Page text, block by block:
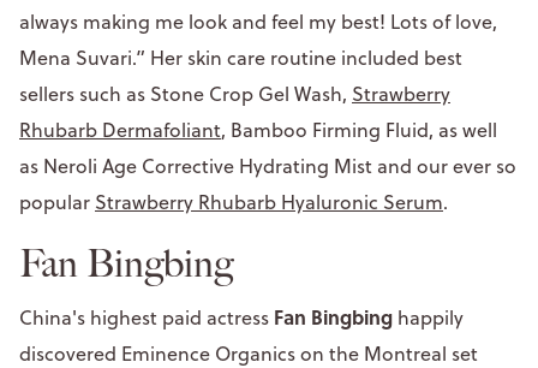
always making me look and feel my best! Lots of love,
Mena Suvari.” Her skin care routine included best
sellers such as Stone Crop Gel Wash, Strawberry
Rhubarb Dermafoliant, Bamboo Firming Fluid, as well
as Neroli Age Corrective Hydrating Mist and our ever so
popular Strawberry Rhubarb Hyaluronic Serum.
Fan Bingbing
China's highest paid actress Fan Bingbing happily
discovered Eminence Organics on the Montreal set